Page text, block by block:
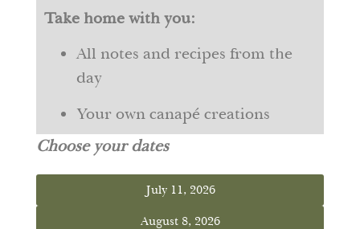
Take home with you:
All notes and recipes from the
day
Your own canapé creations
Choose your dates
July 11, 2026
August 8, 2026